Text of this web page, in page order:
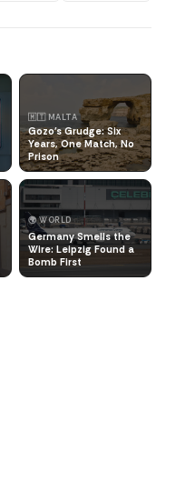
🇲🇹 MALTA
Gozo's Grudge: Six
Years, One Match, No
Prison
🌍 WORLD
Germany Smells the
Wire: Leipzig Found a
Bomb First